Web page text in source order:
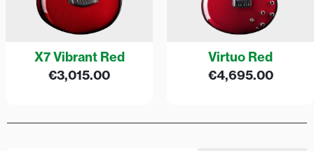
X7 Vibrant Red
€3,015.00
Virtuo Red
€4,695.00